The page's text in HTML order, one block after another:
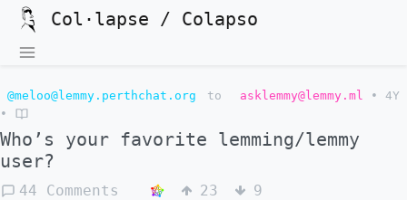
Col·lapse / Colapso
@meloo@lemmy.perthchat.org to asklemmy@lemmy.ml •
4Y
•
Who’s your favorite lemming/lemmy
user?
44 Comments 23 9